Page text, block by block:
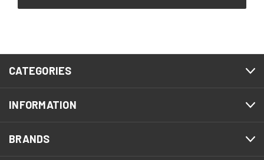
CATEGORIES
INFORMATION
BRANDS